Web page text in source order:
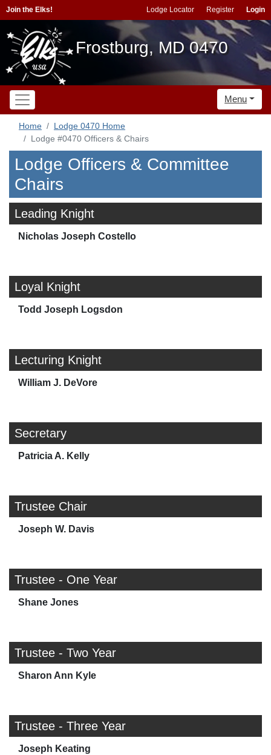
Join the Elks! Lodge Locator Register Login
Frostburg, MD 0470
Menu
Home
Lodge 0470 Home
Lodge #0470 Officers & Chairs
Lodge Officers & Committee
Chairs
Leading Knight
Nicholas Joseph Costello
Loyal Knight
Todd Joseph Logsdon
Lecturing Knight
William J. DeVore
Secretary
Patricia A. Kelly
Trustee Chair
Joseph W. Davis
Trustee - One Year
Shane Jones
Trustee - Two Year
Sharon Ann Kyle
Trustee - Three Year
Joseph Keating